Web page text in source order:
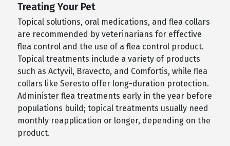
Treating Your Pet
Topical solutions, oral medications, and flea collars
are recommended by veterinarians for effective
flea control and the use of a flea control product.
Topical treatments include a variety of products
such as Actyvil, Bravecto, and Comfortis, while flea
collars like Seresto offer long-duration protection.
Administer flea treatments early in the year before
populations build; topical treatments usually need
monthly reapplication or longer, depending on the
product.